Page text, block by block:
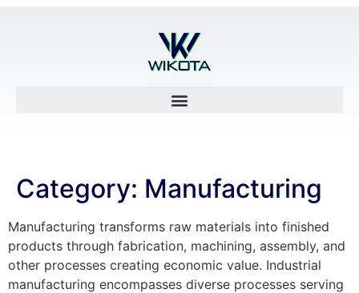
Category: Manufacturing
Manufacturing transforms raw materials into finished
products through fabrication, machining, assembly, and
other processes creating economic value. Industrial
manufacturing encompasses diverse processes serving